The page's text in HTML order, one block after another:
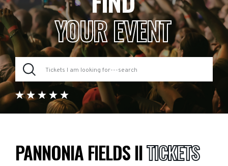
YOUR EVENT
PANNONIA FIELDS IITICKETS